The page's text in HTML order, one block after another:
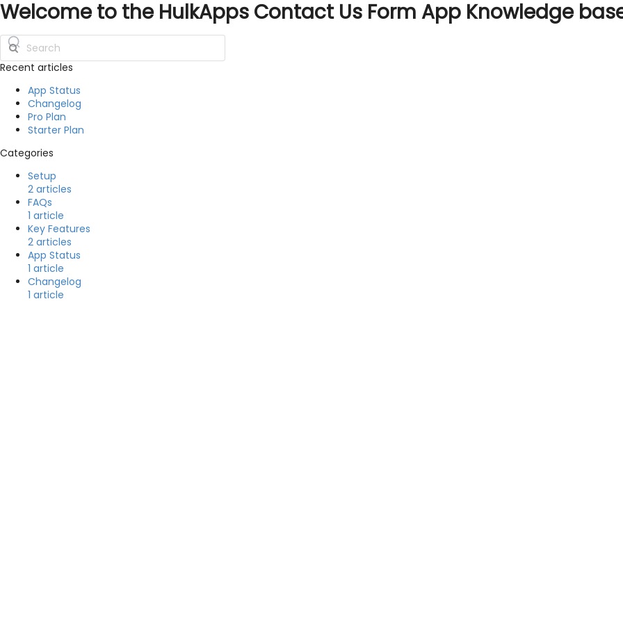
Welcome to the HulkApps Contact Us Form App Knowledge
Recent articles
App Status
Changelog
Pro Plan
Starter Plan
Categories
Setup
2 articles
FAQs
1 article
Key Features
2 articles
App Status
1 article
Changelog
1 article